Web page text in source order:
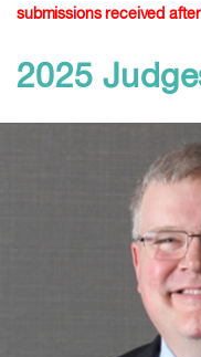
submissions received
2025